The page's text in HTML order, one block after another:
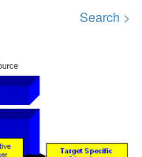
Search >